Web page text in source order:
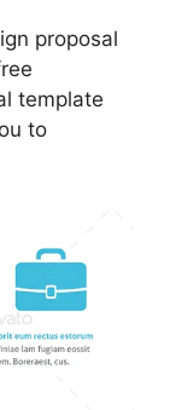
proposal
template
to